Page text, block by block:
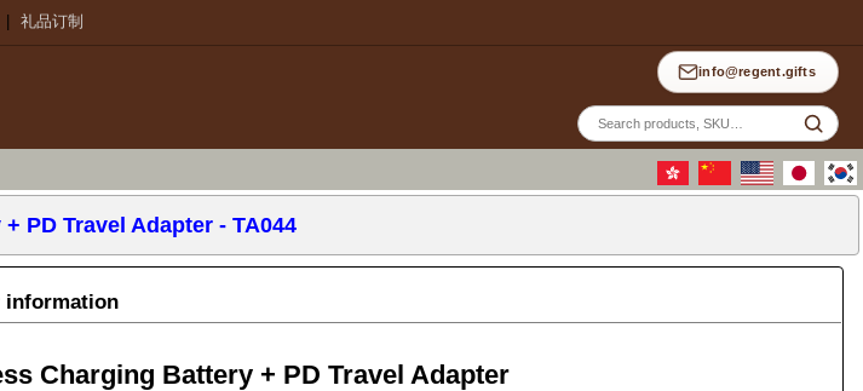
礼品订制
info@regent.gifts
Site
PD Travel Adapter - TA044
information
Charging Battery + PD Travel Adapter